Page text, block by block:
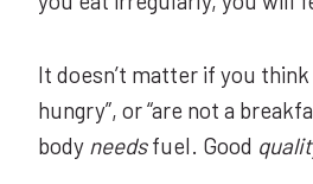
It doesn’t matter if you think
hungry”, or “are not a
body needsfuel. Good